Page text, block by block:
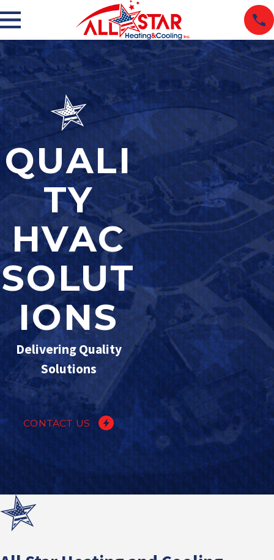
QUALI
TY
HVAC
SOLUT
IONS
Delivering Quality
Solutions
CONTACT US